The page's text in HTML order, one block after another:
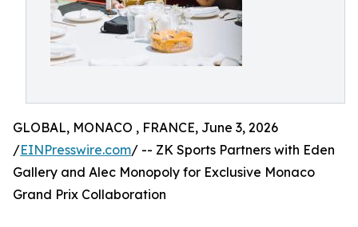
GLOBAL, MONACO , FRANCE, June 3, 2026
/EINPresswire.com/ -- ZK Sports Partners with Eden
Gallery and Alec Monopoly for Exclusive Monaco
Grand Prix Collaboration